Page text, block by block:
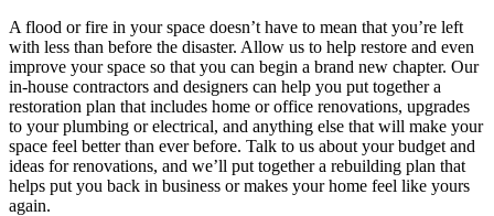
A flood or fire in your space doesn’t have to mean that you’re left
with less than before the disaster. Allow us to help restore and even
improve your space so that you can begin a brand new chapter. Our
in-house contractors and designers can help you put together a
restoration plan that includes home or office renovations, upgrades
to your plumbing or electrical, and anything else that will make your
space feel better than ever before. Talk to us about your budget and
ideas for renovations, and we’ll put together a rebuilding plan that
helps put you back in business or makes your home feel like yours
again.